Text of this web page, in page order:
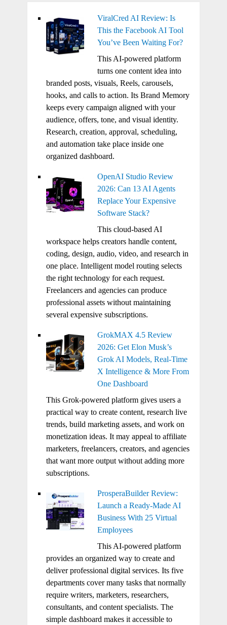
ViralCred AI Review: Is
This the Facebook AI Tool
You’ve Been Waiting For?
This AI-powered platform
turns one content idea into
branded posts, visuals, Reels, carousels,
hooks, and calls to action. Its Brand Memory
keeps every campaign aligned with your
audience, offers, tone, and visual identity.
Research, creation, approval, scheduling,
and automation take place inside one
organized dashboard.
OpenAI Studio Review
2026: Can 13 AI Agents
Replace Your Expensive
Software Stack?
This cloud-based AI
workspace helps creators handle content,
coding, design, audio, video, and research in
one place. Intelligent model routing selects
the right technology for each request.
Freelancers and agencies can produce
professional assets without maintaining
several expensive subscriptions.
GrokMAX 4.5 Review
2026: Get Elon Musk’s
Grok AI Models, Real-Time
X Intelligence & More From
One Dashboard
This Grok-powered platform gives users a
practical way to create content, research live
trends, build marketing assets, and work on
monetization ideas. It may appeal to affiliate
marketers, freelancers, creators, and agencies
that want more output without adding more
subscriptions.
ProsperaBuilder Review:
Launch a Ready-Made AI
Business With 25 Virtual
Employees
This AI-powered platform
provides an organized way to create and
deliver professional digital services. Its five
departments cover many tasks that normally
require writers, marketers, researchers,
consultants, and content specialists. The
simple dashboard makes it accessible to